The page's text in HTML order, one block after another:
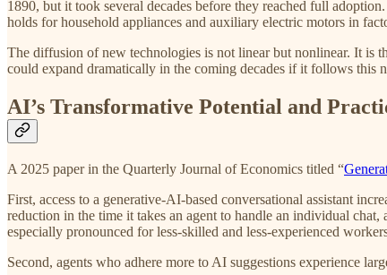
1890, but it took several decades before they reached full
holds for household appliances and auxiliary electric motors in
The diffusion of new technologies is not linear but nonlinear. It is
could expand dramatically in the coming decades if it follows this
AI’s Transformative Potential and
A 2025 paper in the Quarterly Journal of Economics titled “
First, access to a generative-AI-based conversational assistant
reduction in the time it takes an agent to handle an individual chat,
especially pronounced for less-skilled and less-experienced
Second, agents who adhere more to AI suggestions experience